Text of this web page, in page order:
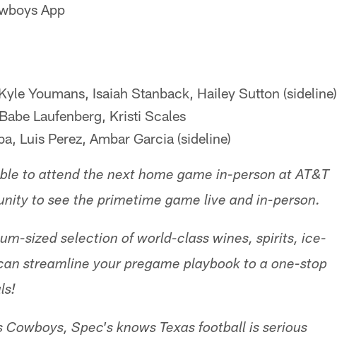
App
Youmans, Isaiah Stanback, Hailey Sutton (sideline)
Laufenberg, Kristi Scales
Luis Perez, Ambar Garcia (sideline)
to attend the next home game in-person at AT&T
to see the primetime game live and in-person.
sized selection of world-class wines, spirits, ice-
streamline your pregame playbook to a one-stop
Spec's knows Texas football is serious